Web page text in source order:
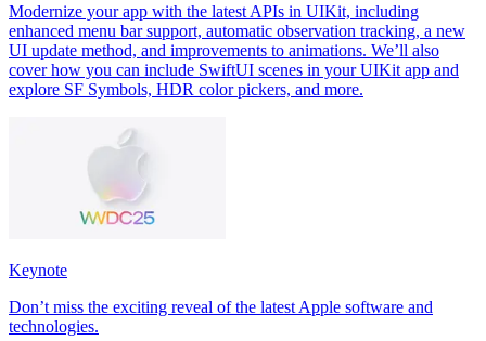
Modernize your app with the latest APIs in UIKit, including
enhanced menu bar support, automatic observation tracking, a new
UI update method, and improvements to animations. We’ll also
cover how you can include SwiftUI scenes in your UIKit app and
explore SF Symbols, HDR color pickers, and more.
Keynote
Don’t miss the exciting reveal of the latest Apple software and
technologies.